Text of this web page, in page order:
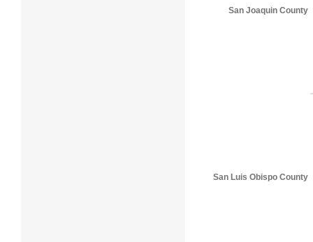
San Joaquin County
San Luis Obispo County